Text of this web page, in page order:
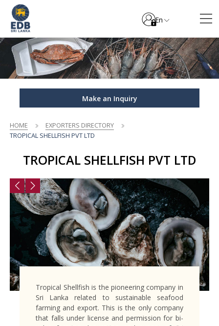
En
Make an Inquiry
HOME
EXPORTERS DIRECTORY
TROPICAL SHELLFISH PVT LTD
TROPICAL SHELLFISH PVT LTD
Tropical Shellfish is the pioneering company in
Sri Lanka related to sustainable seafood
farming and export. This is the only company
that falls under license and permission for bi-